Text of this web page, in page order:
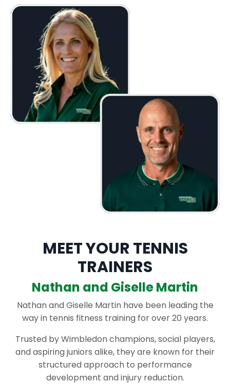
MEET YOUR TENNIS
TRAINERS
Nathan and Giselle Martin
Nathan and Giselle Martin have been leading the
way in tennis fitness training for over 20 years.
Trusted by Wimbledon champions, social players,
and aspiring juniors alike, they are known for their
structured approach to performance
development and injury reduction.